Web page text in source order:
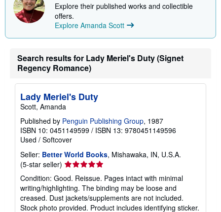
Explore their published works and collectible
offers.
Explore Amanda Scott
Search results for Lady Meriel's Duty (Signet
Regency Romance)
Lady Meriel's Duty
Scott, Amanda
Published by Penguin Publishing Group, 1987
ISBN 10: 0451149599 / ISBN 13: 9780451149596
Used / Softcover
Seller: Better World Books, Mishawaka, IN, U.S.A.
(5-star seller) Seller
rating
5
out
of
Condition: Good. Reissue. Pages intact with minimal
writing/highlighting. The binding may be loose and
creased. Dust jackets/supplements are not included.
Stock photo provided. Product includes identifying sticker.